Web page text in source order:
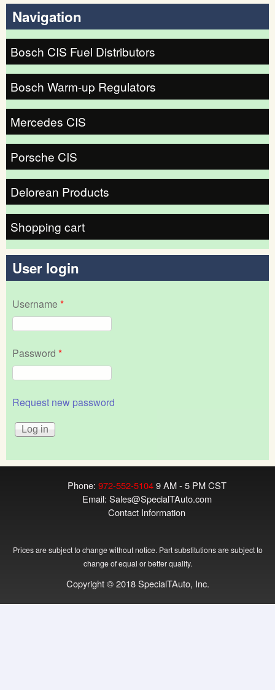
Navigation
Bosch CIS Fuel Distributors
Bosch Warm-up Regulators
Mercedes CIS
Porsche CIS
Delorean Products
Shopping cart
User login
Username*
Password *
Request new password
Phone: 972-552-51049 AM - 5 PM CST
Email: Sales@SpecialTAuto.com
Contact Information
Prices are subject to change without notice. Part substitutions are subject to
change of equal or better quality.
Copyright © 2018 SpecialTAuto, Inc.